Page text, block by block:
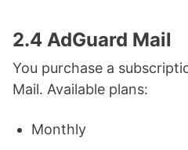
2.4 AdGuard Mail
You purchase a
Mail. Available plans:
Monthly